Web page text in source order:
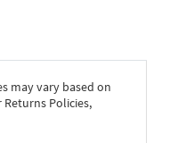
may vary based on
Policies,